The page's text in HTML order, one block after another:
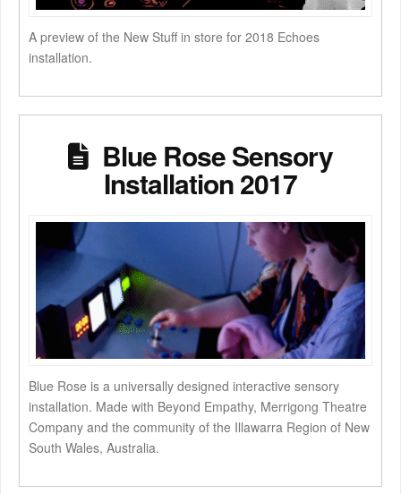
A preview of the New Stuff in store for 2018 Echoes
installation.
Blue Rose Sensory
Installation 2017
Blue Rose is a universally designed interactive sensory
installation. Made with Beyond Empathy, Merrigong Theatre
Company and the community of the Illawarra Region of New
South Wales, Australia.